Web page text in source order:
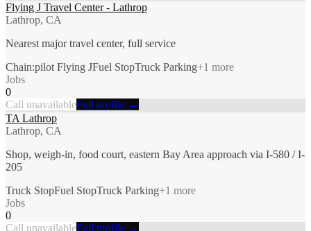
Flying J Travel Center - Lathrop
Lathrop, CA
Nearest major travel center, full service
Chain:pilot Flying JFuel StopTruck Parking+1 more
Jobs
0
Call unavailableFull profile →
TA Lathrop
Lathrop, CA
Shop, weigh-in, food court, eastern Bay Area approach via I-580 / I-
205
Truck StopFuel StopTruck Parking+1 more
Jobs
0
Call unavailableFull profile →